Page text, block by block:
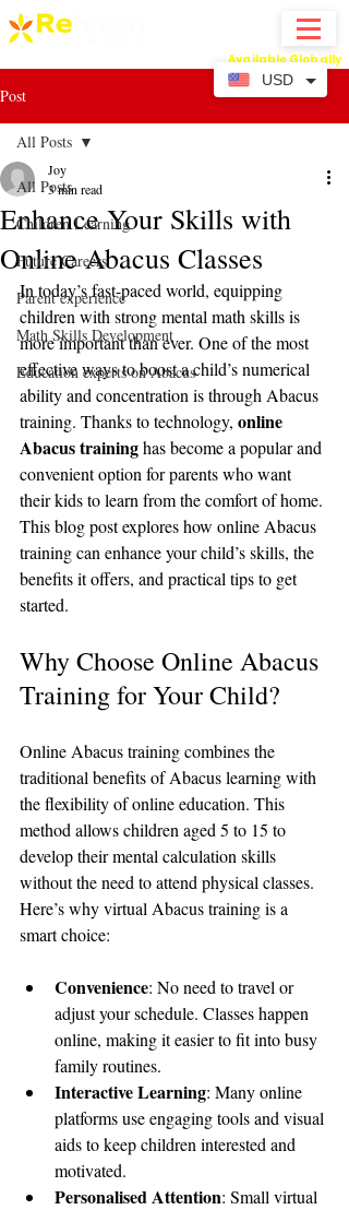
Online Abacus Mental Math Classes-Available Globally
Post
All Posts
Children Learning
Future Careers
Parent experience
Math Skills Development
Education experts on Abacus
All Posts
Enhance Your Skills with
Online Abacus Classes
Joy
3 min read
In today’s fast-paced world, equipping
children with strong mental math skills is
more important than ever. One of the most
effective ways to boost a child’s numerical
ability and concentration is through Abacus
training. Thanks to technology, online
Abacus training has become a popular and
convenient option for parents who want
their kids to learn from the comfort of home.
This blog post explores how online Abacus
training can enhance your child’s skills, the
benefits it offers, and practical tips to get
started.
Why Choose Online Abacus
Training for Your Child?
Online Abacus training combines the
traditional benefits of Abacus learning with
the flexibility of online education. This
method allows children aged 5 to 15 to
develop their mental calculation skills
without the need to attend physical classes.
Here’s why virtual Abacus training is a
smart choice:
Convenience: No need to travel or
adjust your schedule. Classes happen
online, making it easier to fit into busy
family routines.
Interactive Learning: Many online
platforms use engaging tools and visual
aids to keep children interested and
motivated.
Personalised Attention: Small virtual
USD